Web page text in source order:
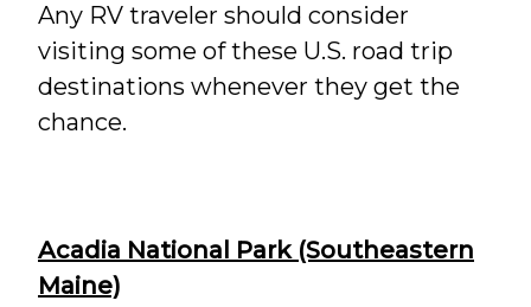
Any RV traveler should consider
visiting some of these U.S. road trip
destinations whenever they get the
chance.
Acadia National Park (Southeastern
Maine)